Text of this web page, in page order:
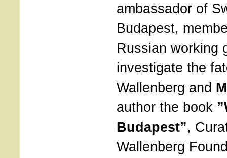
ambassador of
Budapest,
Russian working
investigate the
Wallenberg and
author the book
Budapest”,
Wallenberg